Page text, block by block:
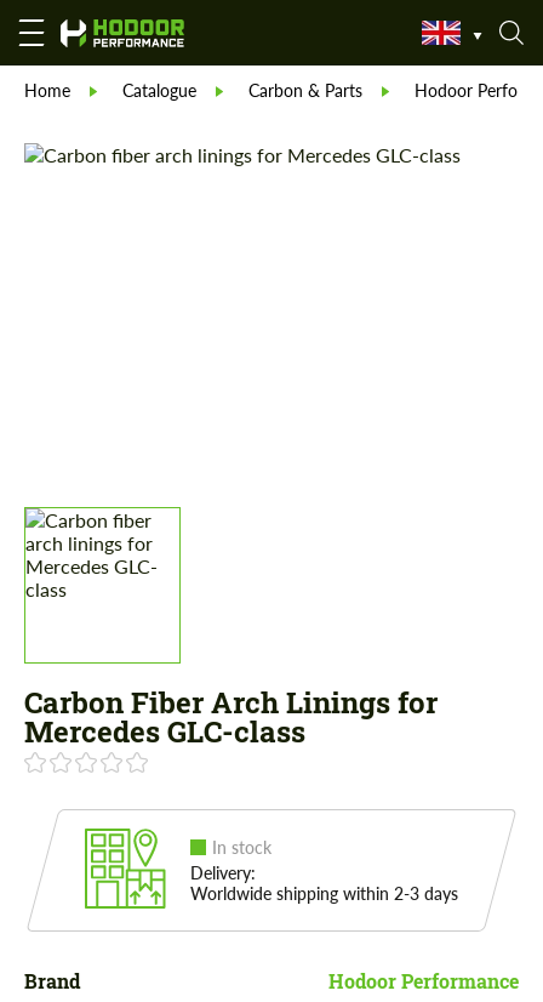
Home Catalogue Carbon & Parts Hodoor
Carbon Fiber Arch Linings for
Mercedes GLC-class
In stock
Delivery:
Worldwide shipping within 2-3 days
Brand Hodoor Performance